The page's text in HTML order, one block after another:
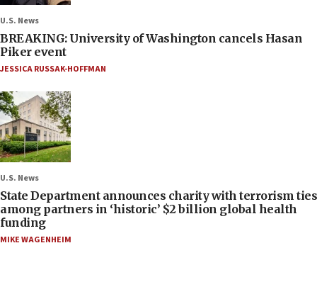
U.S. News
BREAKING: University of Washington cancels Hasan
Piker event
JESSICA RUSSAK-HOFFMAN
U.S. News
State Department announces charity with terrorism ties
among partners in ‘historic’ $2 billion global health
funding
MIKE WAGENHEIM